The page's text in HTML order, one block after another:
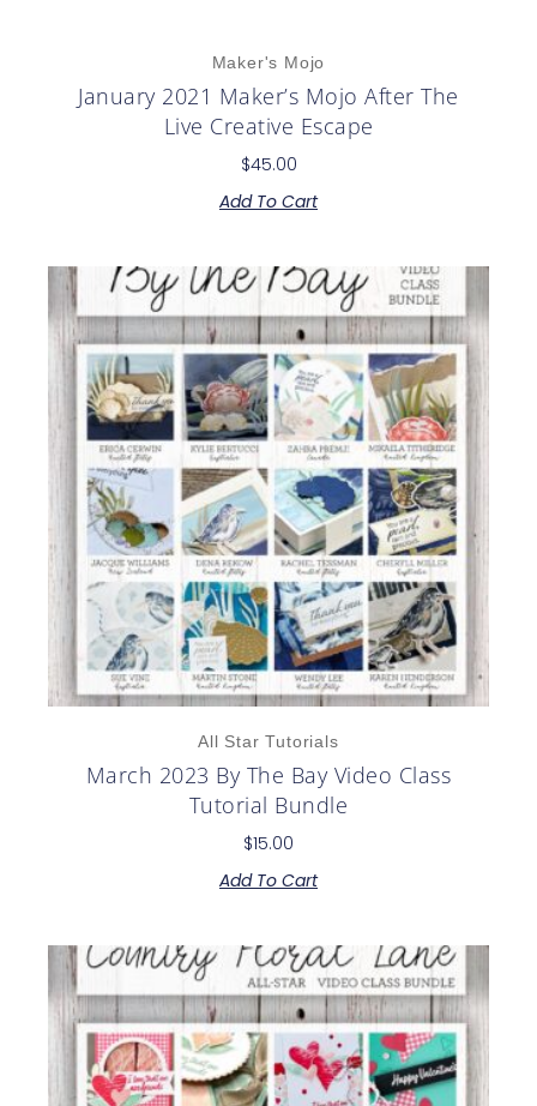
Maker's Mojo
January 2021 Maker’s Mojo After The
Live Creative Escape
$45.00
Add To Cart
All Star Tutorials
March 2023 By The Bay Video Class
Tutorial Bundle
$15.00
Add To Cart